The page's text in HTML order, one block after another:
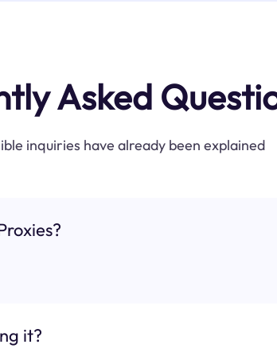
Asked
inquiries have already been explained
it?